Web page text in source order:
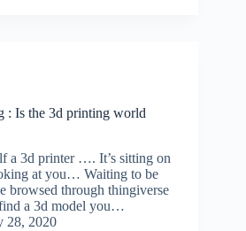
: Is the 3d printing world
a 3d printer …. It’s sitting on
at you… Waiting to be
through thingiverse
a 3d model you…
28, 2020